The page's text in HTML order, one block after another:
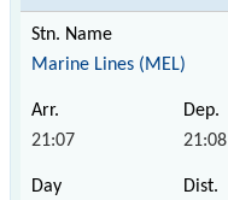
Marine Lines (MEL)
21:07 21:08